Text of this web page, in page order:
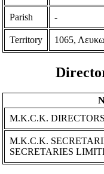
Parish -
Territory 1065,
M.K.C.K.
M.Κ.C.K.
SECRETARIES